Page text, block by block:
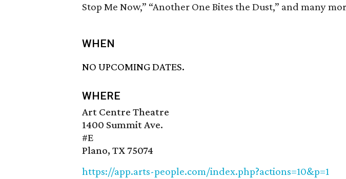
Stop Me Now,” “Another One Bites the Dust,” and many
WHEN
NO UPCOMING DATES.
WHERE
Art Centre Theatre
1400 Summit Ave.
#E
Plano, TX 75074
https://app.arts-people.com/index.php?actions=10&p=1